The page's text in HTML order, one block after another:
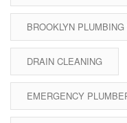
BROOKLYN
DRAIN CLEANING
EMERGENCY